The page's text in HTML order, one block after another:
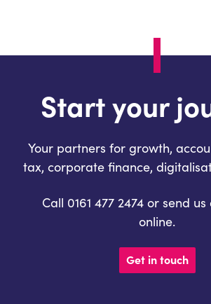
Start your
Your partners for growth,
tax, corporate finance,
Call 0161 477 2474 or send
online.
Get in touch